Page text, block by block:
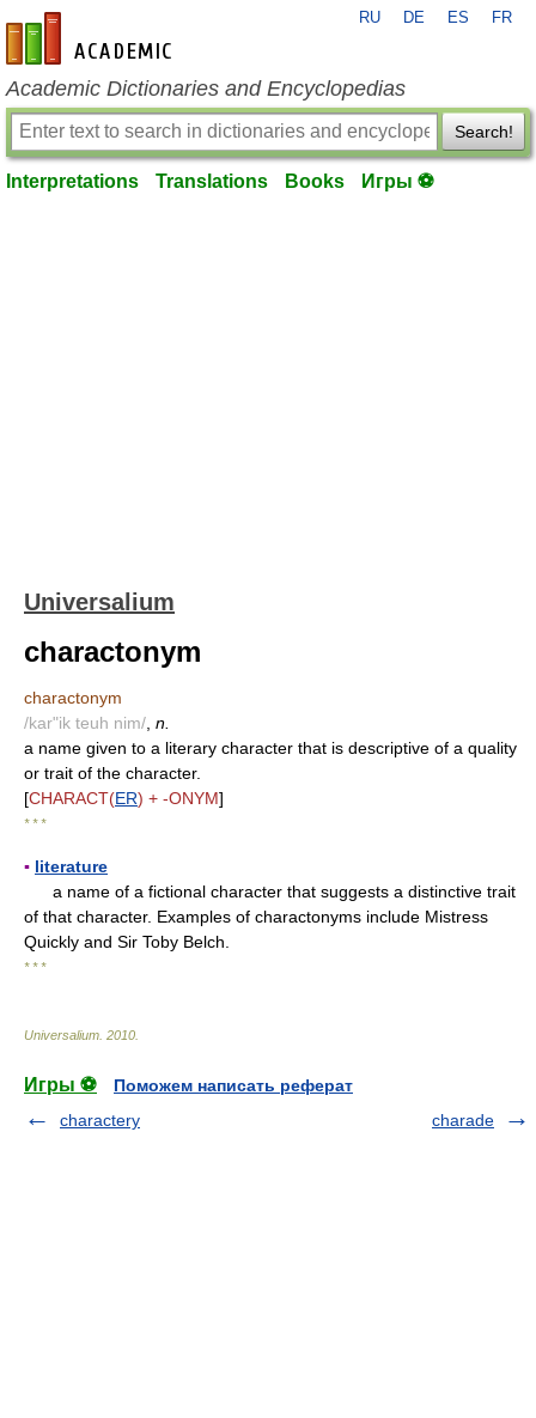
en-academic.com
RU DE ES FR
Academic Dictionaries and Encyclopedias
Search!
Interpretations Translations Books Игры ⚽
Universalium
charactonym
charactonym
/kar"ik teuh nim/ n.
a name given to a literary character that is descriptive of a quality
or trait of the character.
[CHARACT(ER) + -ONYM]
* * *
▪ literature
a name of a fictional character that suggests a distinctive trait
of that character. Examples of charactonyms include Mistress
Quickly and Sir Toby Belch.
* * *
Universalium 2010
Игры ⚽
Поможем написать реферат
charactery
charade